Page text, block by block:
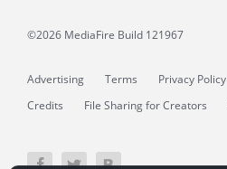
©2026 MediaFire Build 121967
Advertising Terms Privacy Policy
Credits
File Sharing for Creators